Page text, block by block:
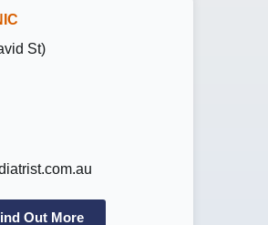
St)
Out More